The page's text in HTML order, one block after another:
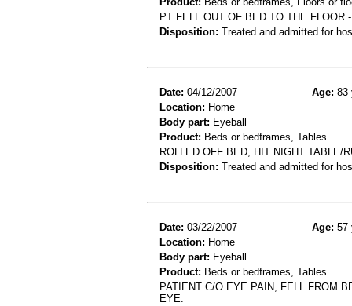
PT FELL OUT OF BED TO THE FLOOR
Disposition: Treated and admitted for
Date: 04/12/2007 Age: 83
Location: Home
Body part: Eyeball
Product: Beds or bedframes, Tables
ROLLED OFF BED, HIT NIGHT TABLE/
Disposition: Treated and admitted for
Date: 03/22/2007 Age: 57
Location: Home
Body part: Eyeball
Product: Beds or bedframes, Tables
PATIENT C/O EYE PAIN, FELL FROM
EYE.